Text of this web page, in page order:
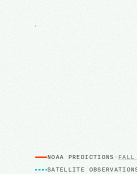
NOAA PREDICTIONS ·
SATELLITE